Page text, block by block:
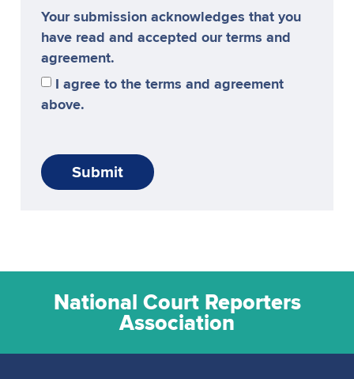
Your submission acknowledges that you
have read and accepted our terms and
agreement.
I agree to the terms and agreement
above.
Submit
National Court Reporters
Association